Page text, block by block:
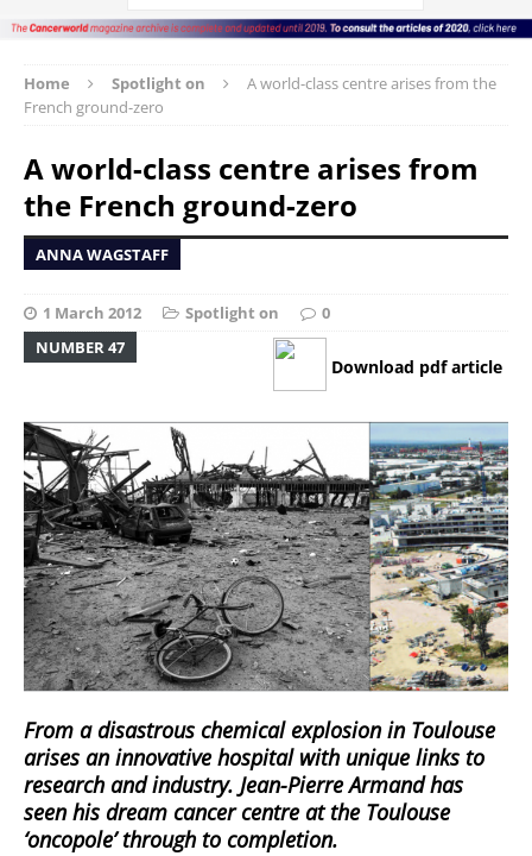
Home Spotlight on
A world-class centre arises from the
French ground-zero
A world-class centre arises from
the French ground-zero
ANNA WAGSTAFF
1 March 2012 Spotlight on
0
NUMBER 47
Download pdf article
From a disastrous chemical explosion in Toulouse
arises an innovative hospital with unique links to
research and industry. Jean-Pierre Armand has
seen his dream cancer centre at the Toulouse
‘oncopole’ through to completion.